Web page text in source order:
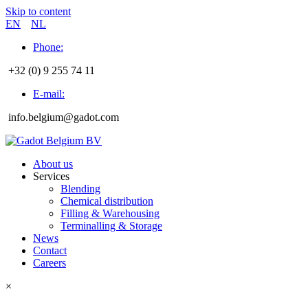
Skip to content
EN
NL
Phone:
+32 (0) 9 255 74 11
E-mail:
info.belgium@gadot.com
About us
Services
Blending
Chemical distribution
Filling & Warehousing
Terminalling & Storage
News
Contact
Careers
×